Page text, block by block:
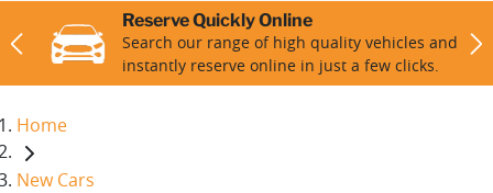
Reserve Quickly Online
Search our range of high quality vehicles and
instantly reserve online in just a few clicks.
Home
New Cars